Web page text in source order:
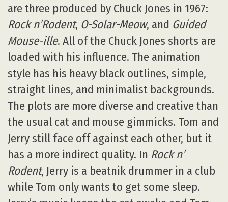
are three produced by Chuck Jones in 1967:
Rock n’Rodent, O-Solar-Meow, and Guided
Mouse-ille. All of the Chuck Jones shorts are
loaded with his influence. The animation
style has his heavy black outlines, simple,
straight lines, and minimalist backgrounds.
The plots are more diverse and creative than
the usual cat and mouse gimmicks. Tom and
Jerry still face off against each other, but it
has a more indirect quality. In Rock n’
Rodent, Jerry is a beatnik drummer in a club
while Tom only wants to get some sleep.